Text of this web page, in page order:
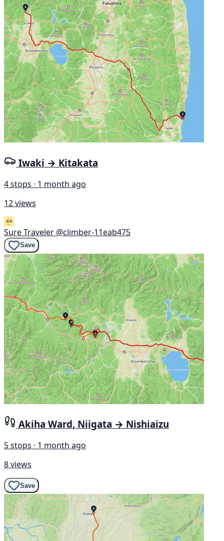
Iwaki → Kitakata
4 stops · 1 month ago
12 views
Sure Traveler @climber-11eab475
Save
Akiha Ward, Niigata → Nishiaizu
5 stops · 1 month ago
8 views
Save